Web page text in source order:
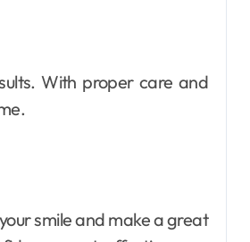
With proper care and
smile and make a great